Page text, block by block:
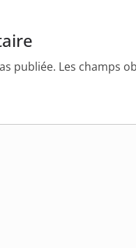
publiée. Les champs